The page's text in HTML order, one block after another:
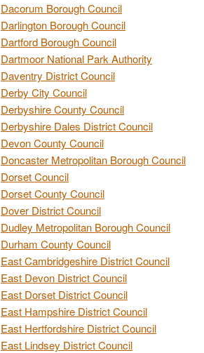
Dacorum Borough Council
Darlington Borough Council
Dartford Borough Council
Dartmoor National Park Authority
Daventry District Council
Derby City Council
Derbyshire County Council
Derbyshire Dales District Council
Devon County Council
Doncaster Metropolitan Borough Council
Dorset Council
Dorset County Council
Dover District Council
Dudley Metropolitan Borough Council
Durham County Council
East Cambridgeshire District Council
East Devon District Council
East Dorset District Council
East Hampshire District Council
East Hertfordshire District Council
East Lindsey District Council